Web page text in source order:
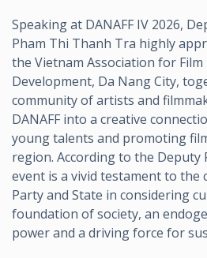
Speaking at DANAFF IV 2026,
Pham Thi Thanh Tra highly
the Vietnam Association for
Development, Da Nang City,
community of artists and
DANAFF into a creative
young talents and promoting
region. According to the Deputy
event is a vivid testament to the
Party and State in considering
foundation of society, an
power and a driving force for